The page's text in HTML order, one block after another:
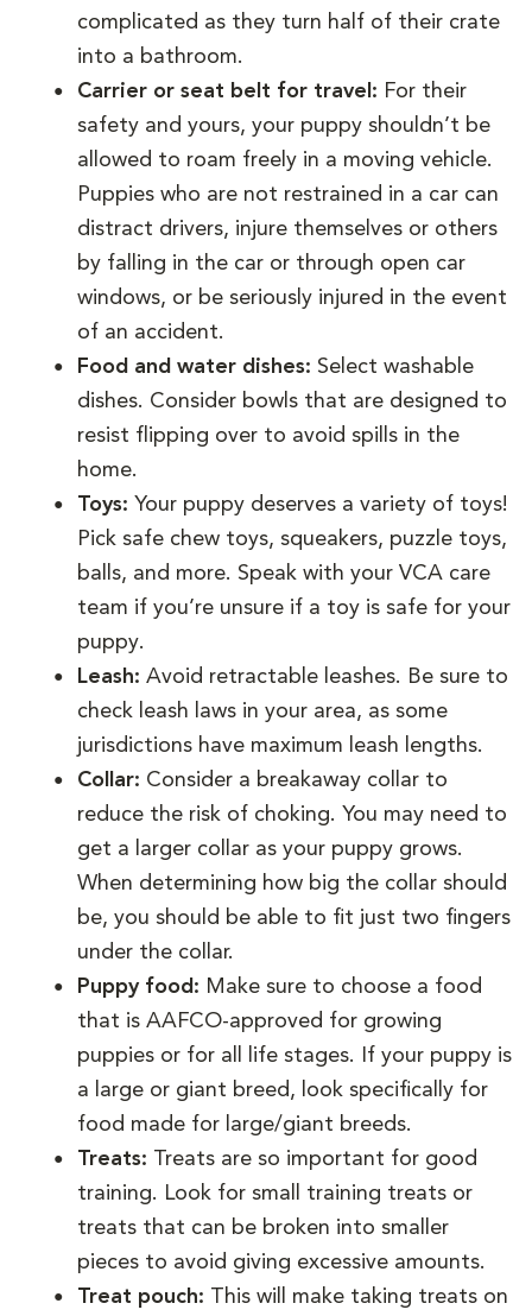
complicated as they turn half of their crate
into a bathroom.
Carrier or seat belt for travel: For their
safety and yours, your puppy shouldn’t be
allowed to roam freely in a moving vehicle.
Puppies who are not restrained in a car can
distract drivers, injure themselves or others
by falling in the car or through open car
windows, or be seriously injured in the event
of an accident.
Food and water dishes: Select washable
dishes. Consider bowls that are designed to
resist flipping over to avoid spills in the
home.
Toys: Your puppy deserves a variety of toys!
Pick safe chew toys, squeakers, puzzle toys,
balls, and more. Speak with your VCA care
team if you’re unsure if a toy is safe for your
puppy.
Leash: Avoid retractable leashes. Be sure to
check leash laws in your area, as some
jurisdictions have maximum leash lengths.
Collar: Consider a breakaway collar to
reduce the risk of choking. You may need to
get a larger collar as your puppy grows.
When determining how big the collar should
be, you should be able to fit just two fingers
under the collar.
Puppy food: Make sure to choose a food
that is AAFCO-approved for growing
puppies or for all life stages. If your puppy is
a large or giant breed, look specifically for
food made for large/giant breeds.
Treats: Treats are so important for good
training. Look for small training treats or
treats that can be broken into smaller
pieces to avoid giving excessive amounts.
Treat pouch: This will make taking treats on